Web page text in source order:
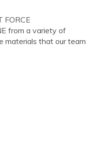
FORCE
from a variety of
materials that our team